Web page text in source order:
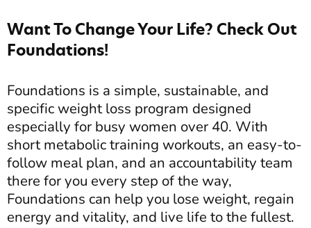
Want To Change Your Life? Check Out
Foundations!
Foundations is a simple, sustainable, and
specific weight loss program designed
especially for busy women over 40. With
short metabolic training workouts, an easy-to-
follow meal plan, and an accountability team
there for you every step of the way,
Foundations can help you lose weight, regain
energy and vitality, and live life to the fullest.